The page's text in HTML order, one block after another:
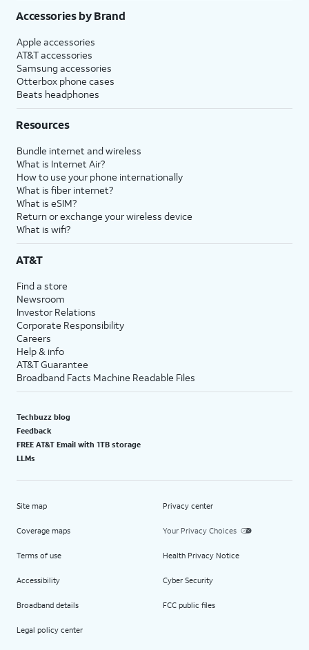
Accessories by Brand
Apple accessories
AT&T accessories
Samsung accessories
Otterbox phone cases
Beats headphones
Resources
Bundle internet and wireless
What is Internet Air?
How to use your phone internationally
What is fiber internet?
What is eSIM?
Return or exchange your wireless device
What is wifi?
AT&T
Find a store
Newsroom
Investor Relations
Corporate Responsibility
Careers
Help & info
AT&T Guarantee
Broadband Facts Machine Readable Files
Techbuzz blog
Feedback
FREE AT&T Email with 1TB storage
LLMs
Site map
Coverage maps
Terms of use
Accessibility
Broadband details
Legal policy center
Privacy center
Your Privacy Choices
Health Privacy Notice
Cyber Security
FCC public files